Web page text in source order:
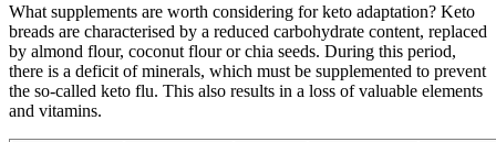
What supplements are worth considering for keto adaptation? Keto
breads are characterised by a reduced carbohydrate content, replaced
by almond flour, coconut flour or chia seeds. During this period,
there is a deficit of minerals, which must be supplemented to prevent
the so-called keto flu. This also results in a loss of valuable elements
and vitamins.